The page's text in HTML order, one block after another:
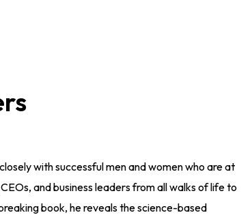
with successful men and women who are at
and business leaders from all walks of life to
book, he reveals the science-based